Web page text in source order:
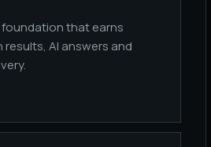
foundation that earns
results, AI answers and